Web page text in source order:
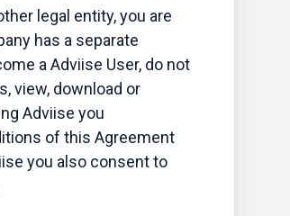
legal entity, you are
has a separate
a Adviise User, do not
view, download or
Adviise you
of this Agreement
you also consent to